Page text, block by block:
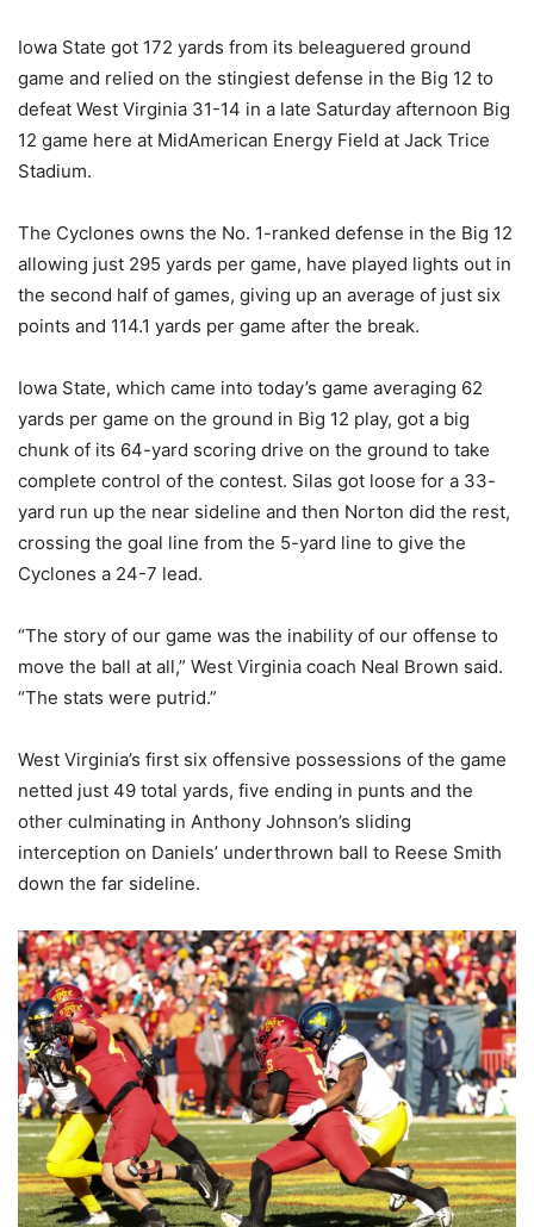
Iowa State got 172 yards from its beleaguered ground
game and relied on the stingiest defense in the Big 12 to
defeat West Virginia 31-14 in a late Saturday afternoon Big
12 game here at MidAmerican Energy Field at Jack Trice
Stadium.
The Cyclones owns the No. 1-ranked defense in the Big 12
allowing just 295 yards per game, have played lights out in
the second half of games, giving up an average of just six
points and 114.1 yards per game after the break.
Iowa State, which came into today’s game averaging 62
yards per game on the ground in Big 12 play, got a big
chunk of its 64-yard scoring drive on the ground to take
complete control of the contest. Silas got loose for a 33-
yard run up the near sideline and then Norton did the rest,
crossing the goal line from the 5-yard line to give the
Cyclones a 24-7 lead.
“The story of our game was the inability of our offense to
move the ball at all,” West Virginia coach Neal Brown said.
“The stats were putrid.”
West Virginia’s first six offensive possessions of the game
netted just 49 total yards, five ending in punts and the
other culminating in Anthony Johnson’s sliding
interception on Daniels’ underthrown ball to Reese Smith
down the far sideline.